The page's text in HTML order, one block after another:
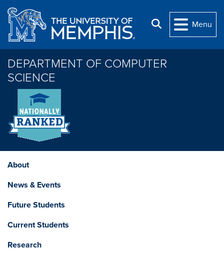
Skip to main content
Search
Menu
DEPARTMENT OF COMPUTER
SCIENCE
About
News & Events
Future Students
Current Students
Research